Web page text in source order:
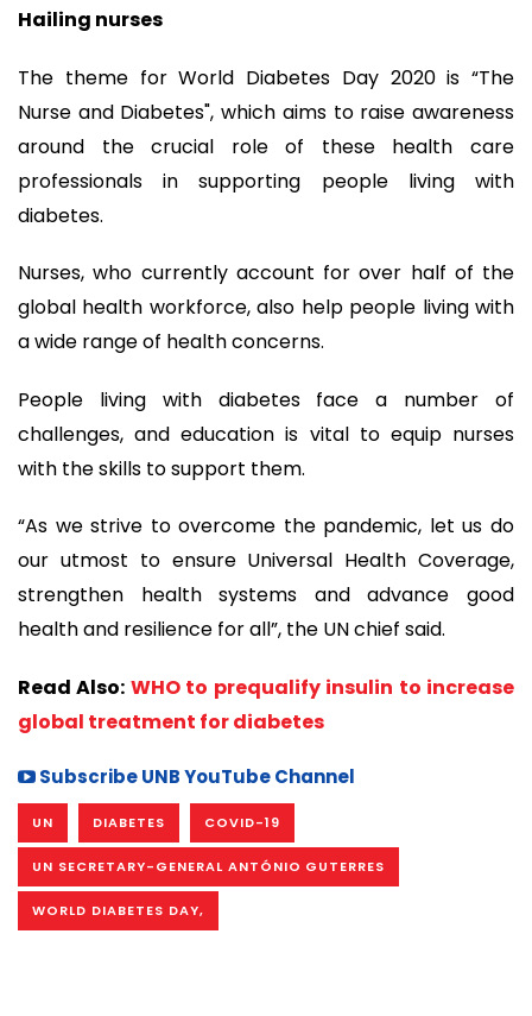
Hailing nurses
The theme for World Diabetes Day 2020 is “The
Nurse and Diabetes", which aims to raise awareness
around the crucial role of these health care
professionals in supporting people living with
diabetes.
Nurses, who currently account for over half of the
global health workforce, also help people living with
a wide range of health concerns.
People living with diabetes face a number of
challenges, and education is vital to equip nurses
with the skills to support them.
“As we strive to overcome the pandemic, let us do
our utmost to ensure Universal Health Coverage,
strengthen health systems and advance good
health and resilience for all”, the UN chief said.
Read Also: WHO to prequalify insulin to increase
global treatment for diabetes
Subscribe UNB YouTube Channel
UN DIABETES COVID-19
UN SECRETARY-GENERAL ANTÓNIO GUTERRES
WORLD DIABETES DAY,